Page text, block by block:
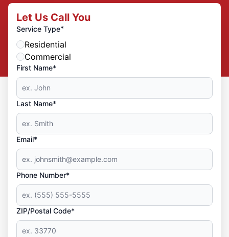
Let Us Call You
Service Type*
Residential
Commercial
First Name*
Last Name*
Email*
Phone Number*
ZIP/Postal Code*